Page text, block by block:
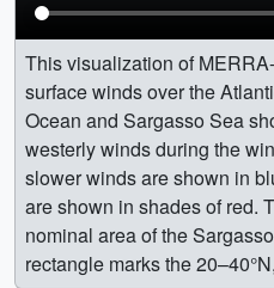
This visualization of
surface winds over the
Ocean and Sargasso Sea
westerly winds during the
slower winds are shown in
are shown in shades of red.
nominal area of the
rectangle marks the